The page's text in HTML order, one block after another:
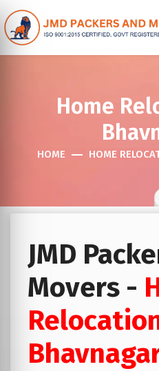
Home
HOME HOME
JMD
Movers -